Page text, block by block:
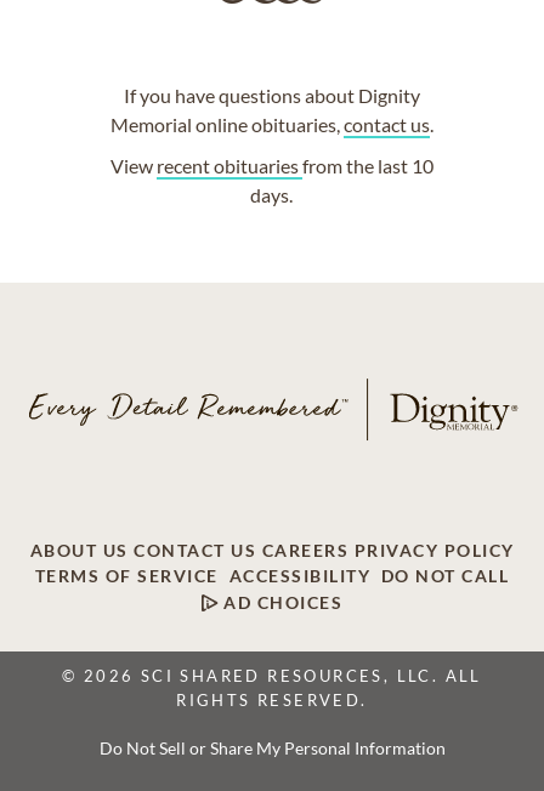
If you have questions about Dignity
Memorial online obituaries, contact us.
View recent obituariesfrom the last 10
days.
ABOUT US CONTACT US CAREERS PRIVACY POLICY
TERMS OF SERVICE
ACCESSIBILITY
DO NOT CALL
AD CHOICES
© 2026 SCI SHARED RESOURCES, LLC. ALL
RIGHTS RESERVED.
Do Not Sell or Share My Personal Information